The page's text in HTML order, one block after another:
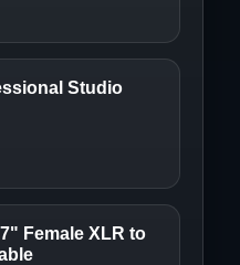
Studio
Female XLR to